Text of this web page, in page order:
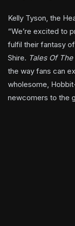
Kelly Tyson, the
“We’re excited to
fulfil their fantasy
Shire. Tales Of
the way fans can
wholesome,
newcomers to the